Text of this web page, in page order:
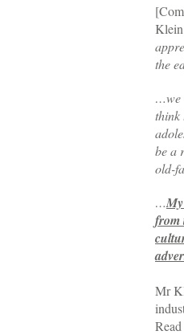
Klein
the
…we
think
be a
old-
…
from
Mr